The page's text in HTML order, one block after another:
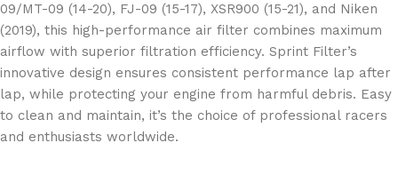
09/MT-09 (14-20), FJ-09 (15-17), XSR900 (15-21), and Niken
(2019), this high-performance air filter combines maximum
airflow with superior filtration efficiency. Sprint Filter’s
innovative design ensures consistent performance lap after
lap, while protecting your engine from harmful debris. Easy
to clean and maintain, it’s the choice of professional racers
and enthusiasts worldwide.